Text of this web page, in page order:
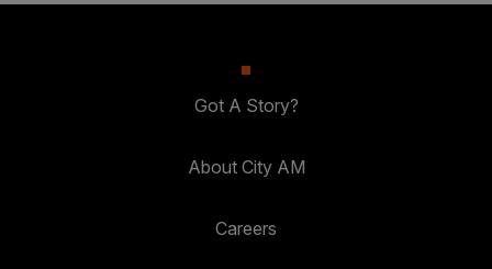
Got A Story?
About City AM
Careers